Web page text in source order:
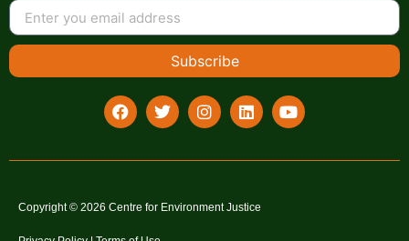
Subscribe
Copyright © 2026 Centre for Environment Justice